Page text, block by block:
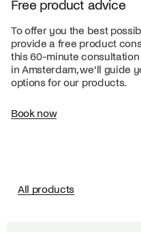
Free product advice
To offer you the best
provide a free product
this 60-minute
in Amsterdam, we’ll guide
options for our products.
Book now
All products